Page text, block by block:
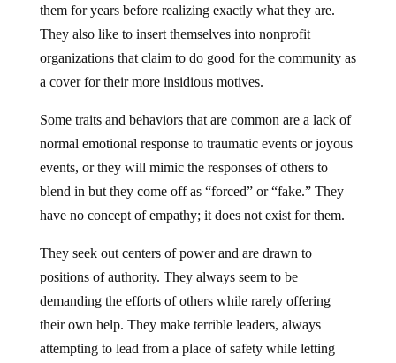
them for years before realizing exactly what they are.
They also like to insert themselves into nonprofit
organizations that claim to do good for the community as
a cover for their more insidious motives.
Some traits and behaviors that are common are a lack of
normal emotional response to traumatic events or joyous
events, or they will mimic the responses of others to
blend in but they come off as “forced” or “fake.” They
have no concept of empathy; it does not exist for them.
They seek out centers of power and are drawn to
positions of authority. They always seem to be
demanding the efforts of others while rarely offering
their own help. They make terrible leaders, always
attempting to lead from a place of safety while letting